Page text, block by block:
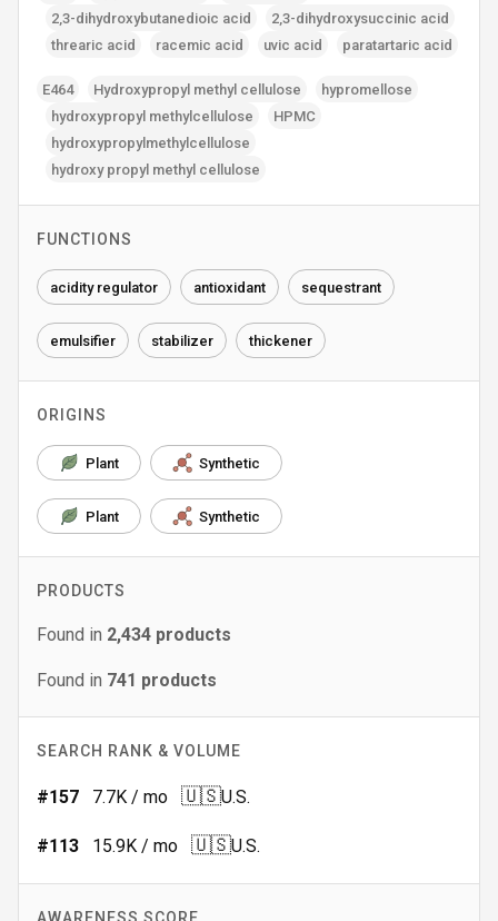
2‚3-dihydroxybutanedioic acid
2‚3-dihydroxysuccinic acid
threaric acid
racemic acid uvic acid paratartaric acid
E464 Hydroxypropyl methyl cellulose
hypromellose
hydroxypropyl methylcellulose
HPMC
hydroxypropylmethylcellulose
hydroxy propyl methyl cellulose
FUNCTIONS
acidity regulator antioxidant sequestrant
emulsifier stabilizer thickener
ORIGINS
Plant Synthetic
Plant Synthetic
PRODUCTS
Found in 2,434 products
Found in 741 products
SEARCH RANK & VOLUME
#157 7.7K / mo 🇺🇸U.S.
#113 15.9K / mo 🇺🇸U.S.